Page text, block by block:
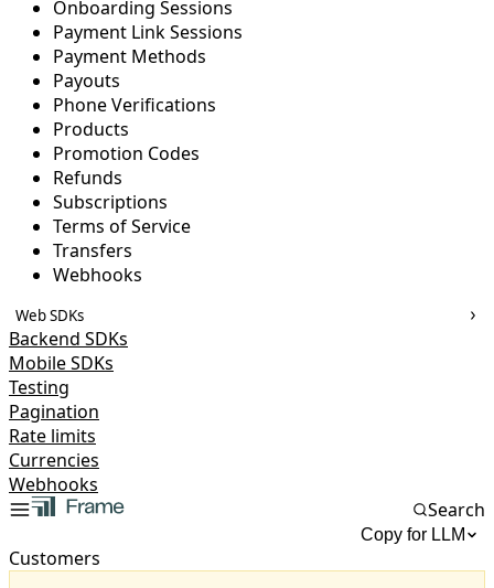
Onboarding Sessions
Payment Link Sessions
Payment Methods
Payouts
Phone Verifications
Products
Promotion Codes
Refunds
Subscriptions
Terms of Service
Transfers
Webhooks
Web SDKs
Backend SDKs
Mobile SDKs
Testing
Pagination
Rate limits
Currencies
Webhooks
Search
Customers
Copy for LLM